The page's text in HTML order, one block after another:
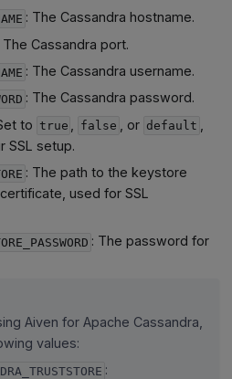
: The Cassandra hostname.
The Cassandra port.
: The Cassandra username.
: The Cassandra password.
to true false , or default
SSL setup.
: The path to the keystore
used for SSL
: The password for
Aiven for Apache Cassandra,
values:
: